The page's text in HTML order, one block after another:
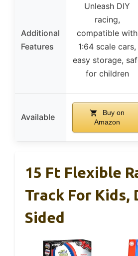
Additional
Features
Unleash DIY
racing,
compatible with
1:64 scale cars,
easy storage,
for children
Available
Buy on
Amazon
15 Ft Flexible
Track For Kids,
Sided